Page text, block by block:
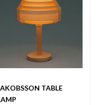
TABLE